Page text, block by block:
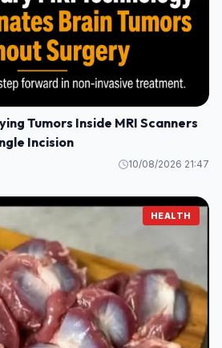
Tumors Inside MRI Scanners
Incision
10/08/2026 21:47
HEALTH